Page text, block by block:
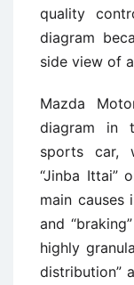
quality
diagram
side view of
Mazda
diagram in
sports car,
“Jinba Ittai”
main causes
and
highly
distribution”